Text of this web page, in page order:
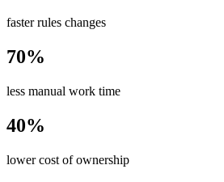
faster rules changes
70%
less manual work time
40%
lower cost of ownership